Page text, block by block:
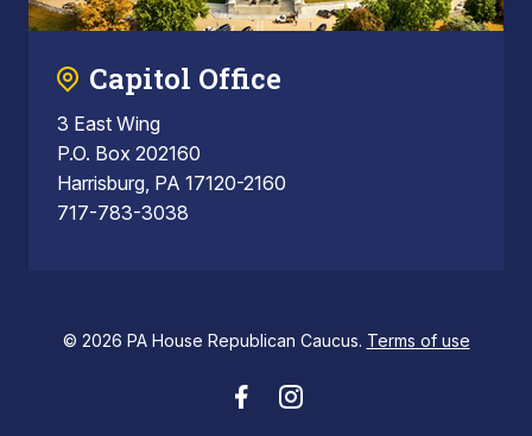
Capitol Office
3 East Wing
P.O. Box 202160
Harrisburg, PA 17120-2160
717-783-3038
© 2026 PA House Republican Caucus. Terms of use